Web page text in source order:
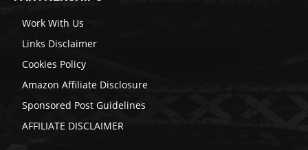
Work With Us
Links Disclaimer
Cookies Policy
Amazon Affiliate Disclosure
Sponsored Post Guidelines
AFFILIATE DISCLAIMER